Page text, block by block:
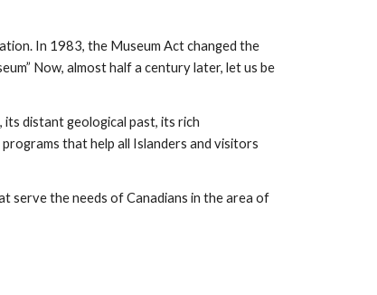
In 1983, the Museum Act changed the
Now, almost half a century later, let us be
distant geological past, its rich
that help all Islanders and visitors
serve the needs of Canadians in the area of